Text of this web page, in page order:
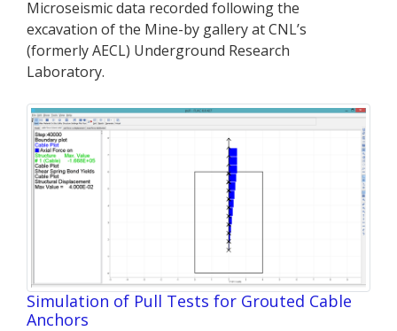
Microseismic data recorded following the
excavation of the Mine-by gallery at CNL’s
(formerly AECL) Underground Research
Laboratory.
Simulation of Pull Tests for Grouted Cable
Anchors